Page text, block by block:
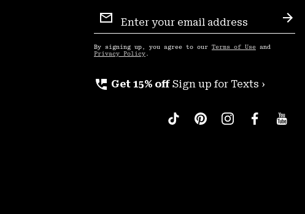
Sign
Up
By signing up, you agree to our Terms of Use and
Privacy Policy .
perm_phone_msg Get 15% off Sign up for Texts ›